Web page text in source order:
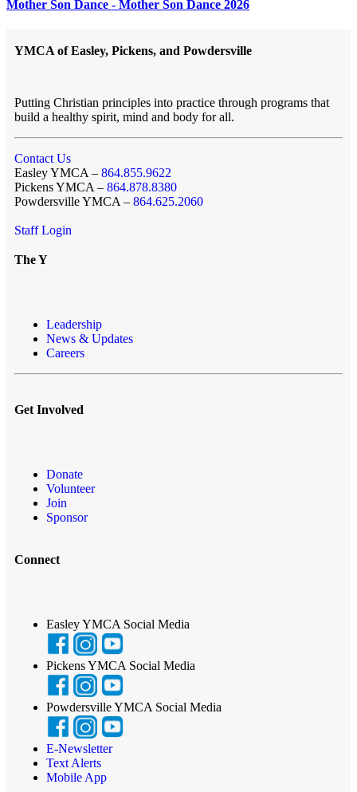
Mother Son Dance - Mother Son Dance 2026
YMCA of Easley, Pickens, and Powdersville
Putting Christian principles into practice through programs that
build a healthy spirit, mind and body for all.
Contact Us
Easley YMCA – 864.855.9622
Pickens YMCA – 864.878.8380
Powdersville YMCA – 864.625.2060
Staff Login
The Y
Leadership
News & Updates
Careers
Get Involved
Donate
Volunteer
Join
Sponsor
Connect
Easley YMCA Social Media
Pickens YMCA Social Media
Powdersville YMCA Social Media
E-Newsletter
Text Alerts
Mobile App